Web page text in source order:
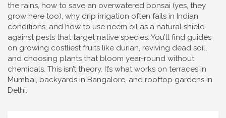
the rains, how to save an overwatered bonsai (yes, they
grow here too), why drip irrigation often fails in Indian
conditions, and how to use neem oil as a natural shield
against pests that target native species. You’ll find guides
on growing costliest fruits like durian, reviving dead soil,
and choosing plants that bloom year-round without
chemicals. This isn’t theory. It’s what works on terraces in
Mumbai, backyards in Bangalore, and rooftop gardens in
Delhi.